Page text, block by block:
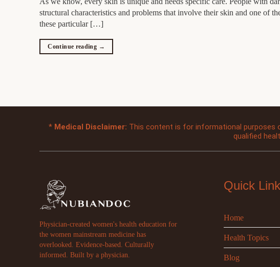
structural characteristics and problems that involve their skin and one of
these particular […]
Continue reading →
* Medical Disclaimer: This content is for informational purposes
qualified
Physician-created women's health education for
the women mainstream medicine has
overlooked. Evidence-based. Culturally
informed. Built by a physician.
Quick
Home
Health Topics
Blog